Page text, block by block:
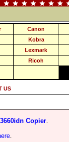
Canon
Kobra
Lexmark
Ricoh
US
Copier.
.